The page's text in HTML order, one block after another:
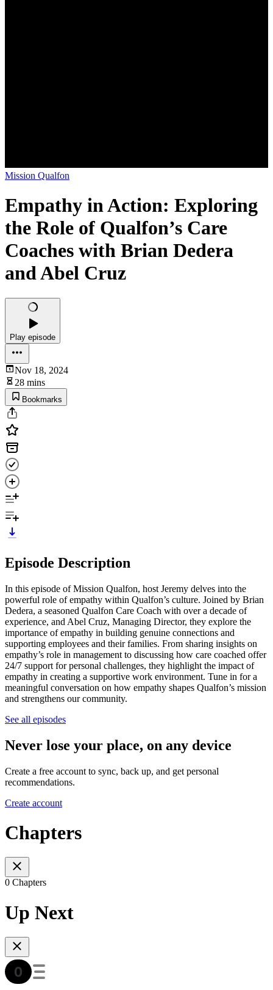
Mission Qualfon
Empathy in Action: Exploring
the Role of Qualfon’s Care
Coaches with Brian Dedera
and Abel Cruz
Play episode
Nov 18, 2024
28 mins
Bookmarks
Episode Description
In this episode of Mission Qualfon, host Jeremy delves into the
powerful role of empathy within Qualfon’s culture. Joined by Brian
Dedera, a seasoned Qualfon Care Coach with over a decade of
experience, and Abel Cruz, Managing Director, they explore the
importance of empathy in building genuine connections and
supporting employees and their families. From sharing insights on
empathy’s role in management to discussing how care coached offer
24/7 support for personal challenges, they highlight the impact of
empathy in creating a supportive work environment. Tune in for a
meaningful conversation on how empathy shapes Qualfon’s mission
and strengthens our community.
See all episodes
Never lose your place, on any device
Create a free account to sync, back up, and get personal
recommendations.
Create account
Chapters
0 Chapters
Up Next